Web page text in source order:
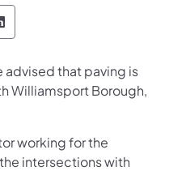
of Transportation
of
Department of
Department
advised that paving is
Williamsport Borough,
working for the
intersections with